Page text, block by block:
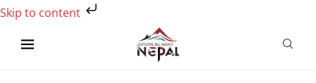
Skip to content